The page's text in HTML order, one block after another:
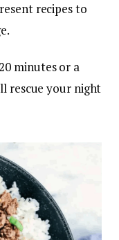
recipes to
minutes or a
rescue your night